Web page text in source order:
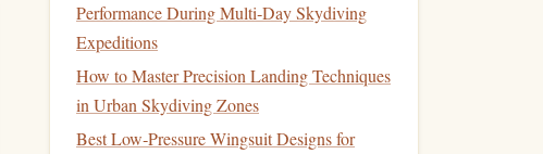
Performance During Multi‑Day Skydiving
Expeditions
How to Master Precision Landing Techniques
in Urban Skydiving Zones
Best Low‑Pressure Wingsuit Designs for